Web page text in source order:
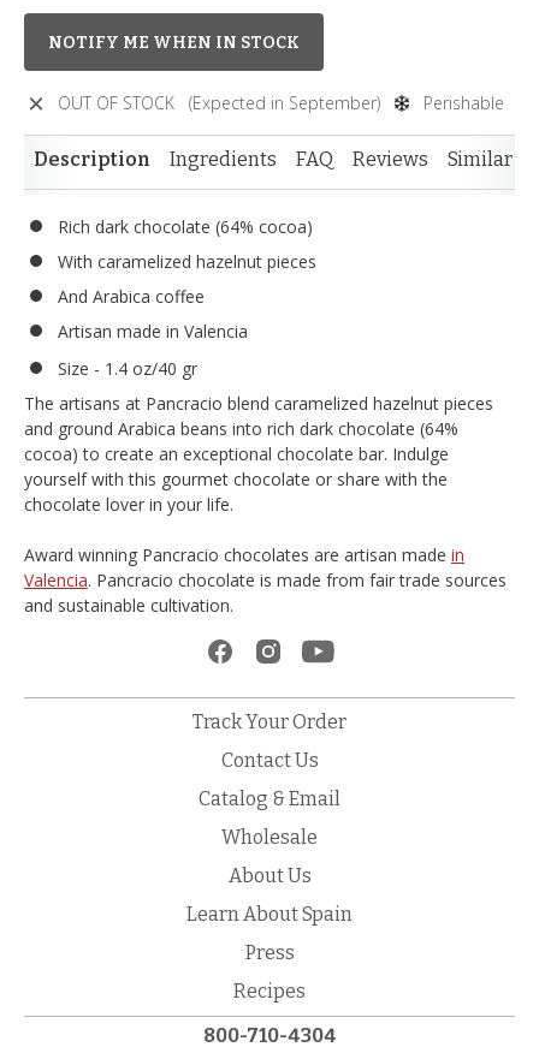
NOTIFY ME WHEN IN STOCK
OUT OF STOCK (Expected in September) Perishable
Description Ingredients FAQ Reviews Similar
Rich dark chocolate (64% cocoa)
With caramelized hazelnut pieces
And Arabica coffee
Artisan made in Valencia
Size - 1.4 oz/40 gr
The artisans at Pancracio blend caramelized hazelnut pieces
and ground Arabica beans into rich dark chocolate (64%
cocoa) to create an exceptional chocolate bar. Indulge
yourself with this gourmet chocolate or share with the
chocolate lover in your life.
Award winning Pancracio chocolates are artisan made in
Valencia. Pancracio chocolate is made from fair trade sources
and sustainable cultivation.
Track Your Order
Contact Us
Catalog & Email
Wholesale
About Us
Learn About Spain
Press
Recipes
800-710-4304